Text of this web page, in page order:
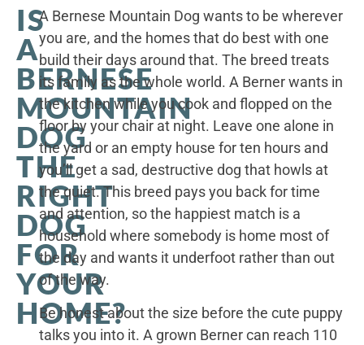
IS
A
BERNESE
MOUNTAIN
DOG
THE
RIGHT
DOG
FOR
YOUR
HOME?
A Bernese Mountain Dog wants to be wherever
you are, and the homes that do best with one
build their days around that. The breed treats
its family as the whole world. A Berner wants in
the kitchen while you cook and flopped on the
floor by your chair at night. Leave one alone in
the yard or an empty house for ten hours and
you’ll get a sad, destructive dog that howls at
the quiet. This breed pays you back for time
and attention, so the happiest match is a
household where somebody is home most of
the day and wants it underfoot rather than out
of the way.
Be honest about the size before the cute puppy
talks you into it. A grown Berner can reach 110